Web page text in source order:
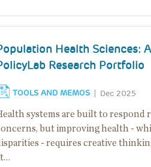
Health Sciences:
Research Portfolio
TOOLS AND MEMOS Dec 2025
systems are built to respond
but improving health -
- requires creative